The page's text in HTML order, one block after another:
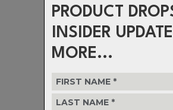
PRODUCT
INSIDER
MORE...